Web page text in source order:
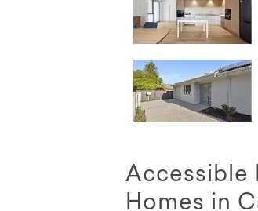
Accessible
Homes in